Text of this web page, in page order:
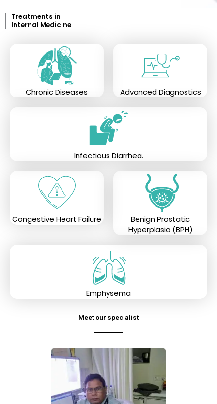
Treatments in
Internal Medicine
Chronic Diseases Advanced Diagnostics
Infectious Diarrhea.
Congestive Heart Failure
Benign Prostatic
Hyperplasia (BPH)
Emphysema
Meet our specialist